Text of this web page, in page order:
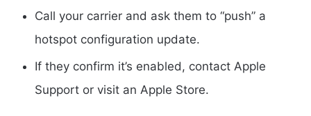
Call your carrier and ask them to “push” a
hotspot configuration update.
If they confirm it’s enabled, contact Apple
Support or visit an Apple Store.